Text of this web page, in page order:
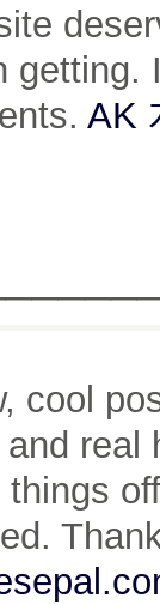
getting.
AK
cool
real
things